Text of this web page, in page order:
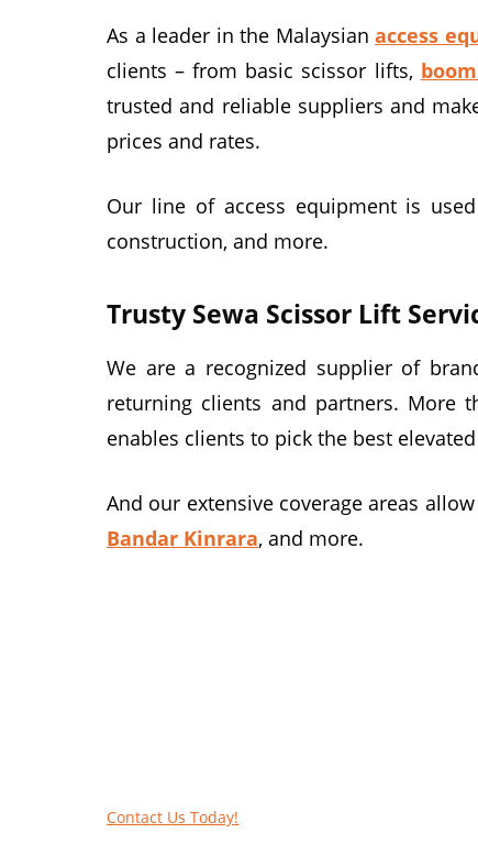
As a leader in the Malaysianaccess
clients – from basic scissor lifts,
trusted and reliable suppliers and
prices and rates.
Our line of access equipment is
construction, and more.
Trusty Sewa Scissor Lift
We are a recognized supplier of
returning clients and partners. More
enables clients to pick the best
And our extensive coverage areas
Bandar Kinrara, and more.
Contact Us Today!